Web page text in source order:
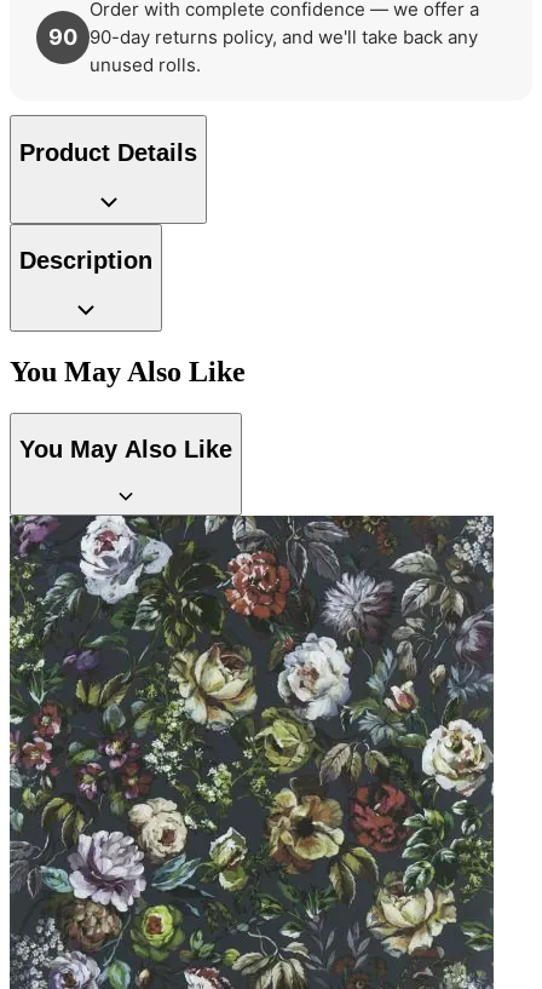
90
Order with complete confidence — we offer a
90-day returns policy, and we'll take back any
unused rolls.
Product Details
Description
You May Also Like
You May Also Like